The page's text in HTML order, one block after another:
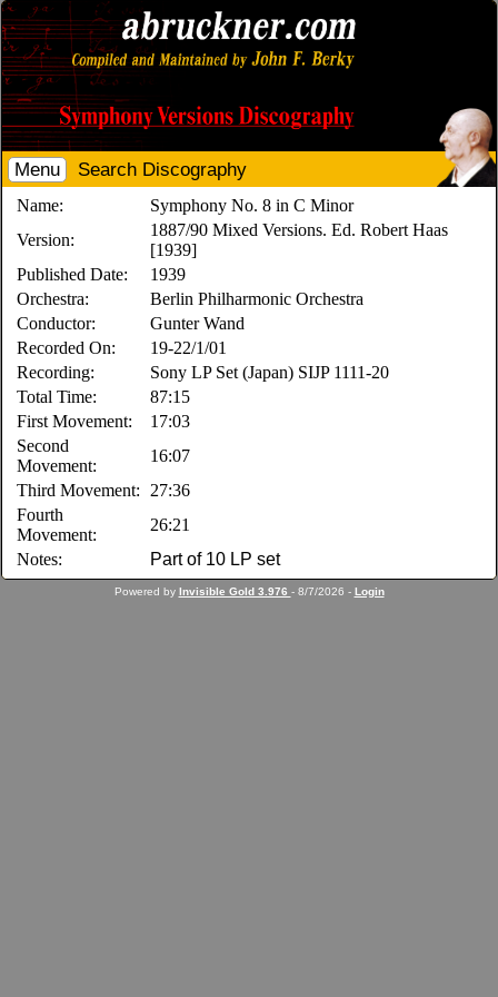
Menu Search Discography
Name:
Symphony No. 8 in C Minor
Version:
1887/90 Mixed Versions. Ed. Robert Haas
[1939]
Published Date:
1939
Orchestra:
Berlin Philharmonic Orchestra
Conductor:
Gunter Wand
Recorded On:
19-22/1/01
Recording:
Sony LP Set (Japan) SIJP 1111-20
Total Time:
87:15
First Movement:
17:03
Second
Movement:
16:07
Third Movement:
27:36
Fourth
Movement:
26:21
Notes:
Part of 10 LP set
Powered by Invisible Gold 3.976 - 8/7/2026 - Login